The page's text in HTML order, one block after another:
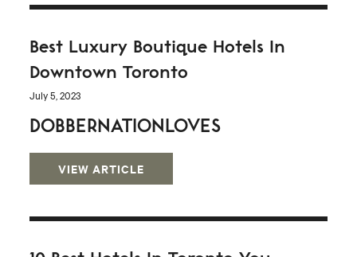
Best Luxury Boutique Hotels In
Downtown Toronto
July 5, 2023
DOBBERNATIONLOVES
VIEW ARTICLE